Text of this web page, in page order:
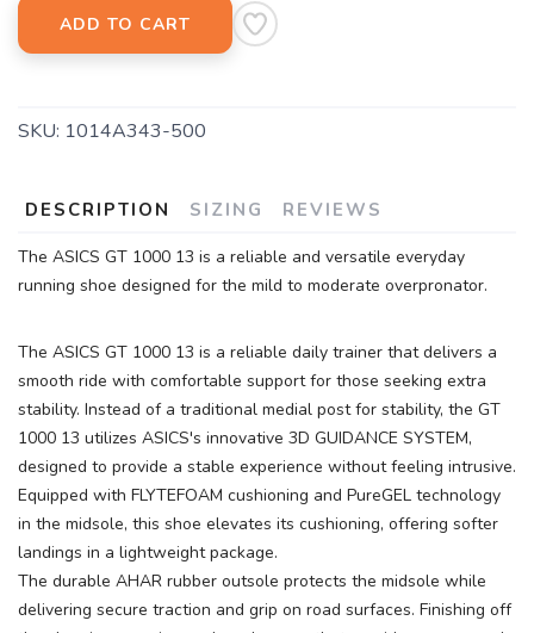
ADD TO CART
SKU: 1014A343-500
DESCRIPTION SIZING REVIEWS
The ASICS GT 1000 13 is a reliable and versatile everyday
running shoe designed for the mild to moderate overpronator.
The ASICS GT 1000 13 is a reliable daily trainer that delivers a
smooth ride with comfortable support for those seeking extra
stability. Instead of a traditional medial post for stability, the GT
1000 13 utilizes ASICS's innovative 3D GUIDANCE SYSTEM,
designed to provide a stable experience without feeling intrusive.
Equipped with FLYTEFOAM cushioning and PureGEL technology
in the midsole, this shoe elevates its cushioning, offering softer
landings in a lightweight package.
The durable AHAR rubber outsole protects the midsole while
delivering secure traction and grip on road surfaces. Finishing off
Please login or sign up to save